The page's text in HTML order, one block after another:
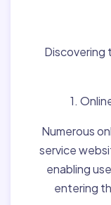
Discovering
1.
Numerous
service
enabling
entering